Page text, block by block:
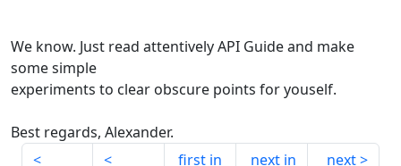
We know. Just read attentively API Guide and make
some simple
experiments to clear obscure points for youself.
Best regards, Alexander.
first in
next in next